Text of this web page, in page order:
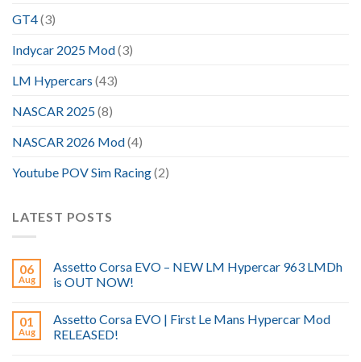
GT4(3)
Indycar 2025 Mod(3)
LM Hypercars (43)
NASCAR 2025(8)
NASCAR 2026 Mod(4)
Youtube POV Sim Racing(2)
LATEST POSTS
06
Aug
Assetto Corsa EVO – NEW LM Hypercar 963 LMDh
is OUT NOW!
01
Aug
Assetto Corsa EVO | First Le Mans Hypercar Mod
RELEASED!